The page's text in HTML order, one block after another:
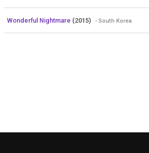
Wonderful Nightmare (2015) - South Korea